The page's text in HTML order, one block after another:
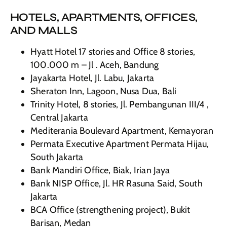
HOTELS, APARTMENTS, OFFICES,
AND MALLS
Hyatt Hotel 17 stories and Office 8 stories,
100.000 m – Jl . Aceh, Bandung
Jayakarta Hotel, Jl. Labu, Jakarta
Sheraton Inn, Lagoon, Nusa Dua, Bali
Trinity Hotel, 8 stories, Jl. Pembangunan III/4 ,
Central Jakarta
Mediterania Boulevard Apartment, Kemayoran
Permata Executive Apartment Permata Hijau,
South Jakarta
Bank Mandiri Office, Biak, Irian Jaya
Bank NISP Office, Jl. HR Rasuna Said, South
Jakarta
BCA Office (strengthening project), Bukit
Barisan, Medan